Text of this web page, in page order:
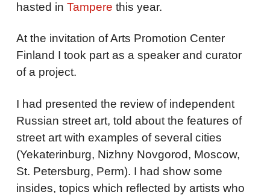
hasted in Tampere this year.
At the invitation of Arts Promotion Center
Finland I took part as a speaker and curator
of a project.
I had presented the review of independent
Russian street art, told about the features of
street art with examples of several cities
(Yekaterinburg, Nizhny Novgorod, Moscow,
St. Petersburg, Perm). I had show some
insides, topics which reflected by artists who